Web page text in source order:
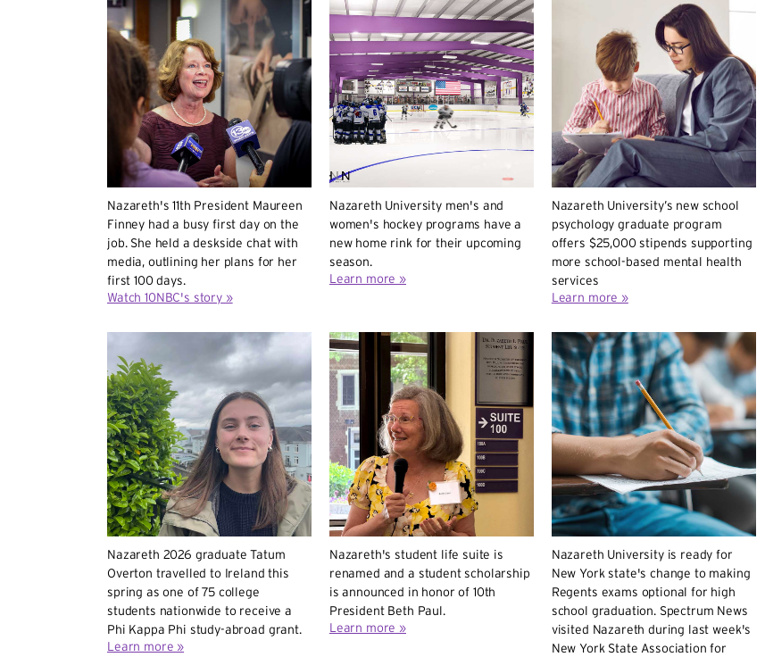
Nazareth's 11th President Maureen
Finney had a busy first day on the
job. She held a deskside chat with
media, outlining her plans for her
first 100 days.
Watch 10NBC's story »
Nazareth University men's and
women's hockey programs have a
new home rink for their upcoming
season.
Learn more »
Nazareth University’s new school
psychology graduate program
offers $25,000 stipends supporting
more school-based mental health
services
Learn more »
Nazareth 2026 graduate Tatum
Overton travelled to Ireland this
spring as one of 75 college
students nationwide to receive a
Phi Kappa Phi study-abroad grant.
Learn more »
Nazareth's student life suite is
renamed and a student scholarship
is announced in honor of 10th
President Beth Paul.
Learn more »
Nazareth University is ready for
New York state's change to making
Regents exams optional for high
school graduation. Spectrum News
visited Nazareth during last week's
New York State Association for